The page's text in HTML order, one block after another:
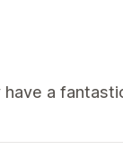
a